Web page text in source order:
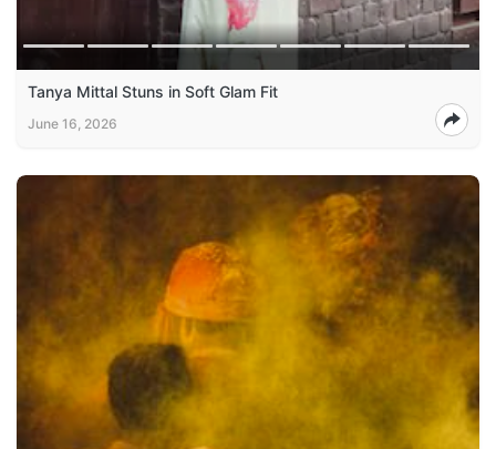
Tanya Mittal Stuns in Soft Glam Fit
June 16, 2026